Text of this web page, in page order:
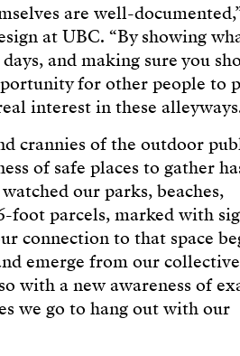
are well-
at UBC. “By showing
and making sure you
for other people to
interest in these
crannies of the outdoor
of safe places to gather
our parks, beaches,
foot parcels, marked with
connection to that space
emerge from our collective
with a new awareness of
we go to hang out with our